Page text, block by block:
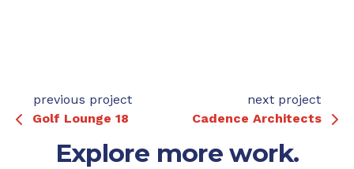
previous project
Golf Lounge 18
next project
Cadence Architects
Explore more work.